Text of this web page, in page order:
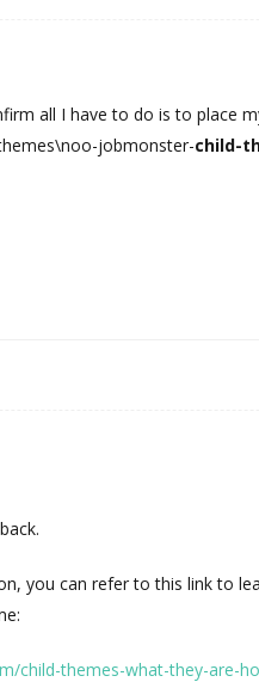
all I have to do is to place
jobmonster-child-
you can refer to this link to
child-themes-what-they-are-